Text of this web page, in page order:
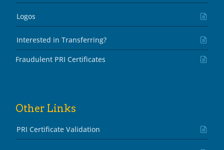
Logos
Interested in Transferring?
Fraudulent PRI Certificates
Other Links
PRI Certificate Validation